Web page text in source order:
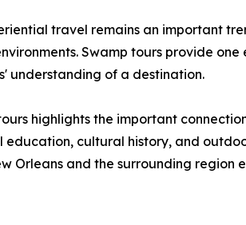
travel remains an important
Swamp tours provide
understanding of a destination.
highlights the important
cultural history, and
Orleans and the surrounding region